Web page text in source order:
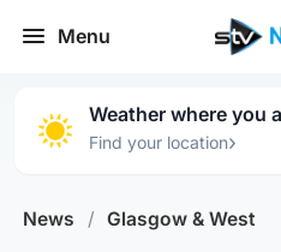
Menu
Weather where you
Find your location›
News / Glasgow & West